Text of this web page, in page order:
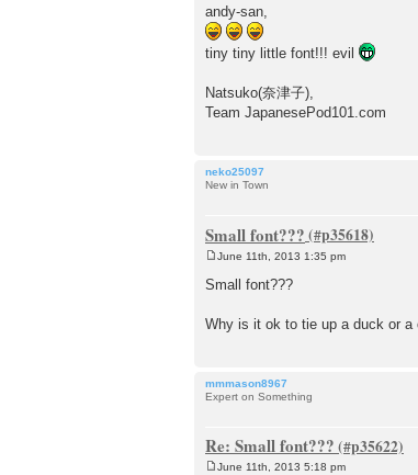
s
t
andy-san,
tiny tiny little font!!! evil
Natsuko(奈津子),
Team JapanesePod101.com
neko25097
New in Town
Small font???
s
June 11th, 2013 1:35 pm
Small font???
Why is it ok to tie up a duck or a
mmmason8967
Expert on Something
Re: Small font???
June 11th, 2013 5:18 pm